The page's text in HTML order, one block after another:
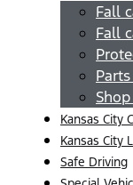
Fall
Fall
Kansas City
Kansas City
Safe Driving